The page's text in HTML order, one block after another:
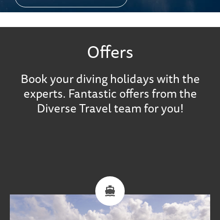
Offers
Book your diving holidays with the
experts. Fantastic offers from the
Diverse Travel team for you!